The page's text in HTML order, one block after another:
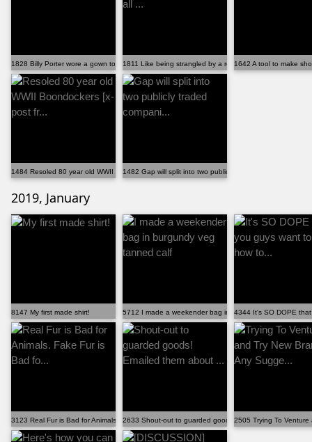
1828 Billy Porter wore a gown to the Oscars1811 Like being strangled by a really weak guy, all ...
1642 A tool to make
1484 Resoled 80 year old WWII Boondockers [x-post fr...1482 Gap will split into two publicly traded compani...
2019, January
8147 My first made shirt! 5712 I made a weekender bag in burgundy veg tanned
4344 It's SO DOPE
3123 Real Fur is Bad for Animals. Fake Fur is Bad fo...2633 Shout-out to guarded goods! Emailed them about ...
2505 Trying To